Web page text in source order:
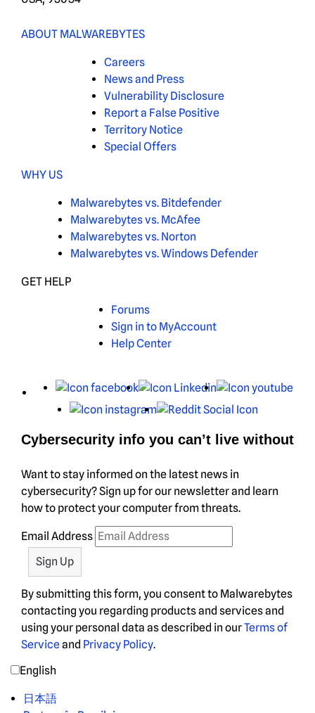
ABOUT MALWAREBYTES
Careers
News and Press
Vulnerability Disclosure
Report a False Positive
Territory Notice
Special Offers
WHY US
Malwarebytes vs. Bitdefender
Malwarebytes vs. McAfee
Malwarebytes vs. Norton
Malwarebytes vs. Windows Defender
GET HELP
Forums
Sign in to MyAccount
Help Center
X Facebook LinkedIn
Instagram
Cybersecurity info you can’t live without
Want to stay informed on the latest news in
cybersecurity? Sign up for our newsletter and learn
how to protect your computer from threats.
Email Address
By submitting this form, you consent to Malwarebytes
contacting you regarding products and services and
using your personal data as described in ourTerms of
Serviceand Privacy Policy.
English
日本語